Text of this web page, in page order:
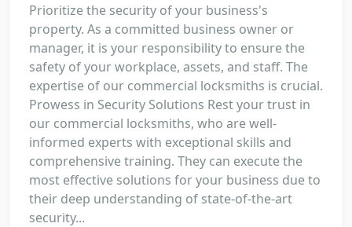
Prioritize the security of your business's
property. As a committed business owner or
manager, it is your responsibility to ensure the
safety of your workplace, assets, and staff. The
expertise of our commercial locksmiths is crucial.
Prowess in Security Solutions Rest your trust in
our commercial locksmiths, who are well-
informed experts with exceptional skills and
comprehensive training. They can execute the
most effective solutions for your business due to
their deep understanding of state-of-the-art
security...